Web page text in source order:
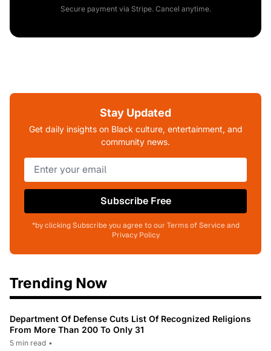
Secure payment via Stripe. Cancel anytime.
Stay Updated
Get daily insights on Black culture, entertainment, and
community news.
Subscribe Free
*by clicking Subscribe you agree to our Terms of Service and
Privacy Policy
Trending Now
Department Of Defense Cuts List Of Recognized Religions
From More Than 200 To Only 31
5 min read •